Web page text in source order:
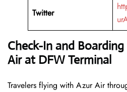
Twitter
Check-In and
Air at DFW Terminal
Travelers​‍​‌‍​‍‌​‍​‌‍​‍‌ flying with Azur Air